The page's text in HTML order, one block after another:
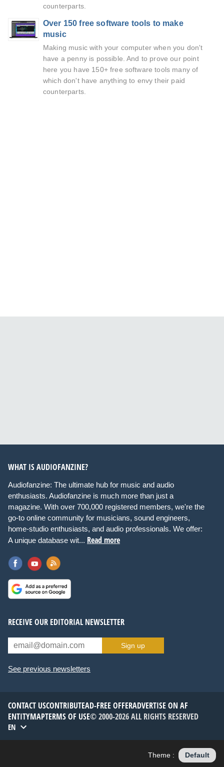
counterparts.
Over 150 free software tools to make
music
Making music with your computer when you don't
have a penny is possible. And to prove our point
here you have 150+ free software tools many of
which don't have anything to envy their paid
counterparts.
WHAT IS AUDIOFANZINE?
Audiofanzine: The ultimate hub for music and audio
enthusiasts. Audiofanzine is much more than just a
magazine. With over 700,000 registered members, we're the
go-to online community for musicians, sound engineers,
home-studio enthusiasts, and audio professionals. We offer:
A unique database wit... Read more
RECEIVE OUR EDITORIAL NEWSLETTER
Sign up
See previous newsletters
CONTACT USCONTRIBUTEAD-FREE OFFERADVERTISE ON AF
ENTITYMAPTERMS OF USE© 2000-2026 ALL RIGHTS RESERVED
EN
Theme : Default